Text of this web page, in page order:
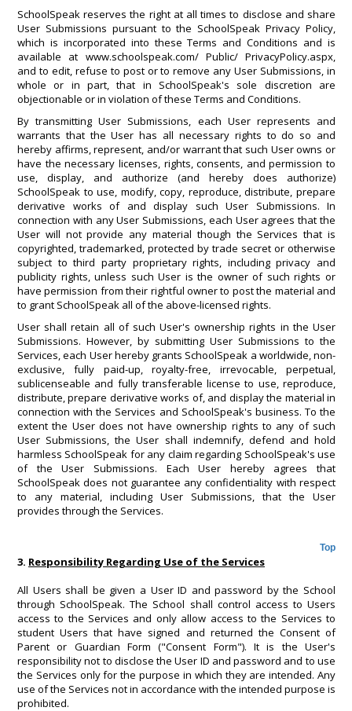
SchoolSpeak reserves the right at all times to disclose and share
User Submissions pursuant to the SchoolSpeak Privacy Policy,
which is incorporated into these Terms and Conditions and is
available at www.schoolspeak.com/ Public/ PrivacyPolicy.aspx,
and to edit, refuse to post or to remove any User Submissions, in
whole or in part, that in SchoolSpeak's sole discretion are
objectionable or in violation of these Terms and Conditions.
By transmitting User Submissions, each User represents and
warrants that the User has all necessary rights to do so and
hereby affirms, represent, and/or warrant that such User owns or
have the necessary licenses, rights, consents, and permission to
use, display, and authorize (and hereby does authorize)
SchoolSpeak to use, modify, copy, reproduce, distribute, prepare
derivative works of and display such User Submissions. In
connection with any User Submissions, each User agrees that the
User will not provide any material though the Services that is
copyrighted, trademarked, protected by trade secret or otherwise
subject to third party proprietary rights, including privacy and
publicity rights, unless such User is the owner of such rights or
have permission from their rightful owner to post the material and
to grant SchoolSpeak all of the above-licensed rights.
User shall retain all of such User's ownership rights in the User
Submissions. However, by submitting User Submissions to the
Services, each User hereby grants SchoolSpeak a worldwide, non-
exclusive, fully paid-up, royalty-free, irrevocable, perpetual,
sublicenseable and fully transferable license to use, reproduce,
distribute, prepare derivative works of, and display the material in
connection with the Services and SchoolSpeak's business. To the
extent the User does not have ownership rights to any of such
User Submissions, the User shall indemnify, defend and hold
harmless SchoolSpeak for any claim regarding SchoolSpeak's use
of the User Submissions. Each User hereby agrees that
SchoolSpeak does not guarantee any confidentiality with respect
to any material, including User Submissions, that the User
provides through the Services.
Top
3. Responsibility Regarding Use of the Services
All Users shall be given a User ID and password by the School
through SchoolSpeak. The School shall control access to Users
access to the Services and only allow access to the Services to
student Users that have signed and returned the Consent of
Parent or Guardian Form ("Consent Form"). It is the User's
responsibility not to disclose the User ID and password and to use
the Services only for the purpose in which they are intended. Any
use of the Services not in accordance with the intended purpose is
prohibited.